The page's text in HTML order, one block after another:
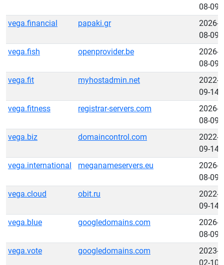
08-09
vega.financial
papaki.gr
2026-
08-09
vega.fish
openprovider.be
2026-
08-09
vega.fit
myhostadmin.net
2022-
09-14
vega.fitness
registrar-servers.com
2026-
08-09
vega.biz
domaincontrol.com
2022-
09-14
vega.international
meganameservers.eu
2026-
08-09
vega.cloud
obit.ru
2022-
09-14
vega.blue
googledomains.com
2026-
08-09
vega.vote
googledomains.com
2023-
02-10